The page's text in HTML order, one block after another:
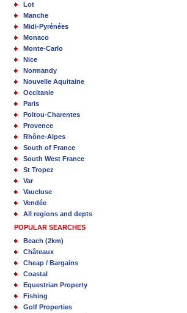
Lot
Manche
Midi-Pyrénées
Monaco
Monte-Carlo
Nice
Normandy
Nouvelle Aquitaine
Occitanie
Paris
Poitou-Charentes
Provence
Rhône-Alpes
South of France
South West France
St Tropez
Var
Vaucluse
Vendée
All regions and depts
POPULAR SEARCHES
Beach (2km)
Châteaux
Cheap / Bargains
Coastal
Equestrian Property
Fishing
Golf Properties